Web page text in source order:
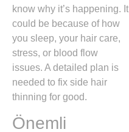
know why it’s happening. It
could be because of how
you sleep, your hair care,
stress, or blood flow
issues. A detailed plan is
needed to fix side hair
thinning for good.
Önemli